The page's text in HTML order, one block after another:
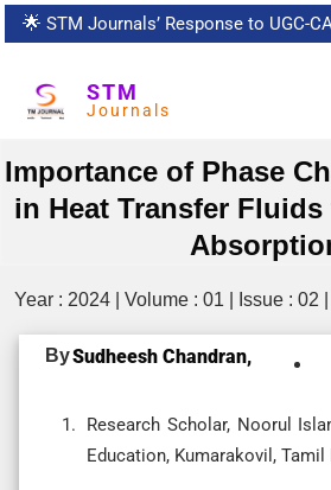
🌟 STM Journals’ Response to UGC-
STM
Journals
Importance of Phase
in Heat Transfer
Year : 2024 | Volume : 01 | Issue : 02
BySudheesh Chandran,
Research Scholar, Noorul
Education, Kumarakovil, Tamil